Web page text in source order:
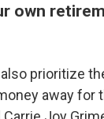
own
prioritize
away for